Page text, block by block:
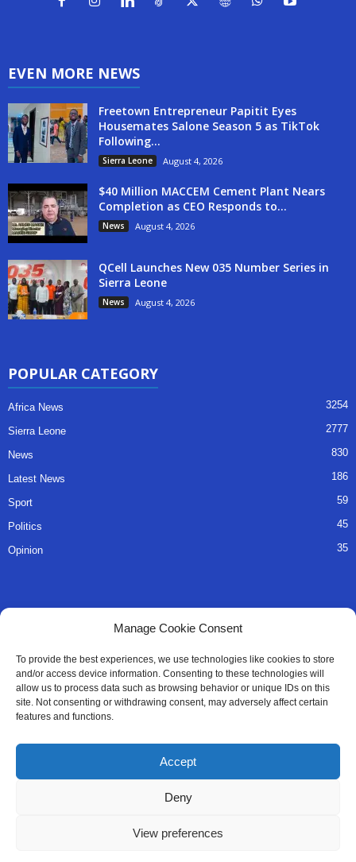
Manage Cookie Consent
To provide the best experiences, we use technologies like cookies to store
and/or access device information. Consenting to these technologies will
allow us to process data such as browsing behavior or unique IDs on this
site. Not consenting or withdrawing consent, may adversely affect certain
features and functions.
Accept
Deny
View preferences
EVEN MORE NEWS
Freetown Entrepreneur Papitit Eyes
Housemates Salone Season 5 as TikTok
Following...
Sierra Leone August 4, 2026
$40 Million MACCEM Cement Plant Nears
Completion as CEO Responds to...
News August 4, 2026
QCell Launches New 035 Number Series in
Sierra Leone
News August 4, 2026
POPULAR CATEGORY
Africa News 3254
Sierra Leone 2777
News 830
Latest News 186
Sport 59
Politics 45
Opinion 35
About Us
Advertise
Contact
Editorial Policy